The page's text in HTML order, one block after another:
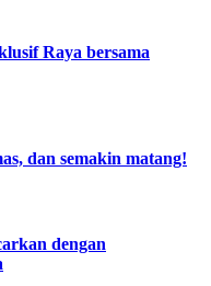
Raya bersama
dan semakin matang!
dengan